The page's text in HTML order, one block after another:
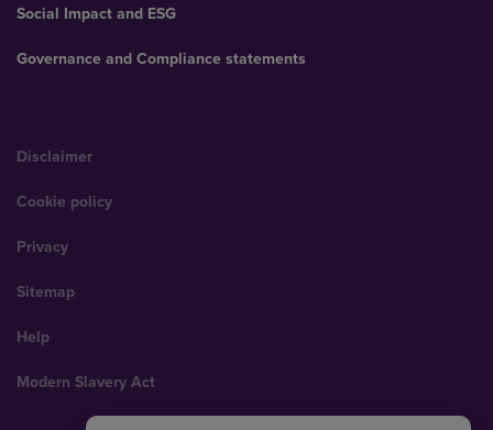
Social Impact and ESG
Governance and Compliance statements
Disclaimer
Cookie policy
Privacy
Sitemap
Help
Modern Slavery Act